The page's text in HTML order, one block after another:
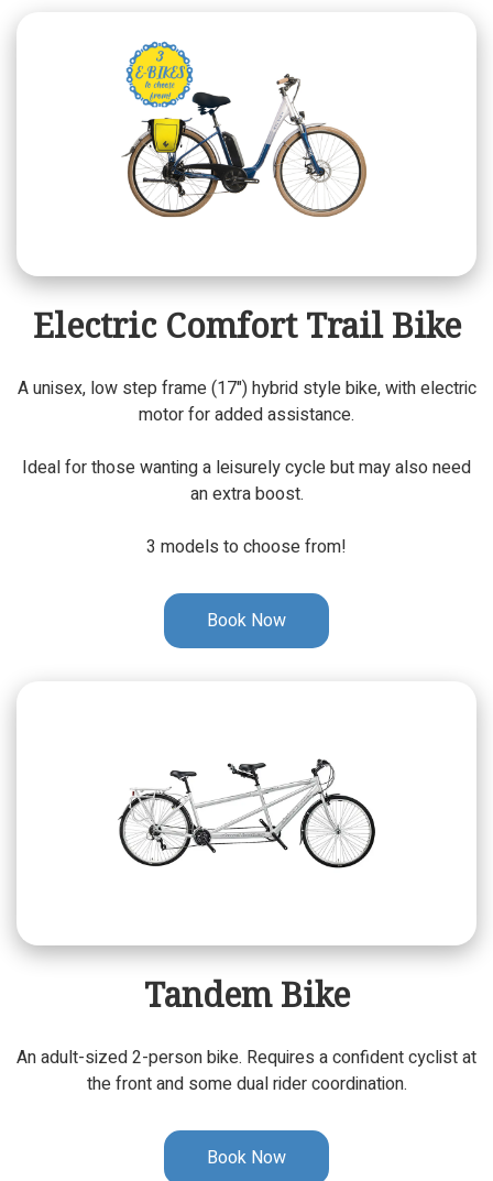
Electric Comfort Trail Bike
A unisex, low step frame (17") hybrid style bike, with electric
motor for added assistance.
Ideal for those wanting a leisurely cycle but may also need
an extra boost.
3 models to choose from!
Book Now
Tandem Bike
An adult-sized 2-person bike. Requires a confident cyclist at
the front and some dual rider coordination.
Book Now